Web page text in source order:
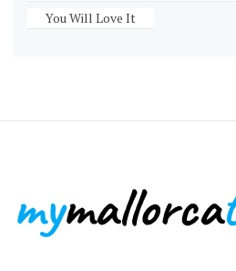
You Will Love It